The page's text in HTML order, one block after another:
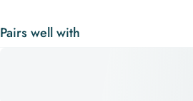
Pairs well with